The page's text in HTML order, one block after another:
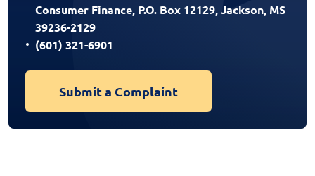
Consumer Finance, P.O. Box 12129, Jackson, MS
39236-2129
(601) 321-6901
Submit a Complaint